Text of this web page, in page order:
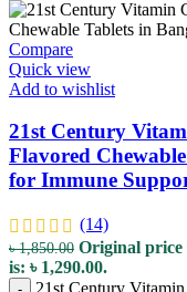
Compare
Quick view
Add to wishlist
21st Century
Flavored
for Immune
(14)
৳1,850.00 Original price
is: ৳ 1,290.00.
21st Century